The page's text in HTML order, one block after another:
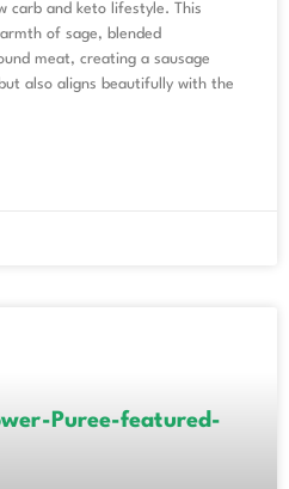
carb and keto lifestyle. This
of sage, blended
meat, creating a sausage
also aligns beautifully with the